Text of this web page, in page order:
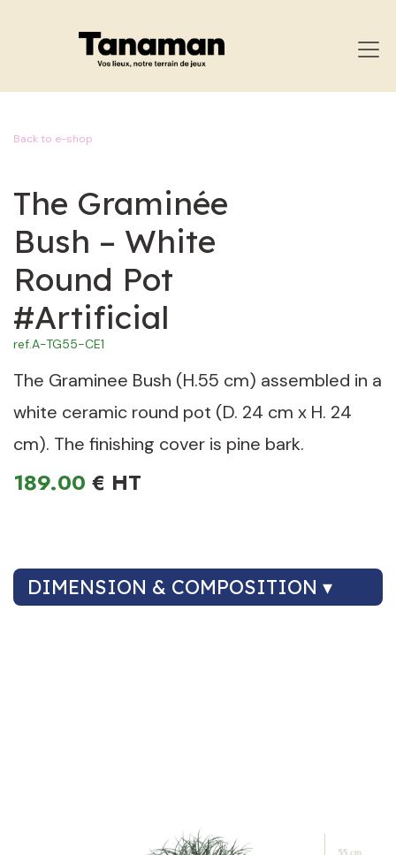
Back to e-shop
The Graminée
Bush – White
Round Pot
#Artificial
ref.A-TG55-CE1
The Graminee Bush (H.55 cm) assembled in a
white ceramic round pot (D. 24 cm x H. 24
cm). The finishing cover is pine bark.
189.00 €
DIMENSION & COMPOSITION ▾